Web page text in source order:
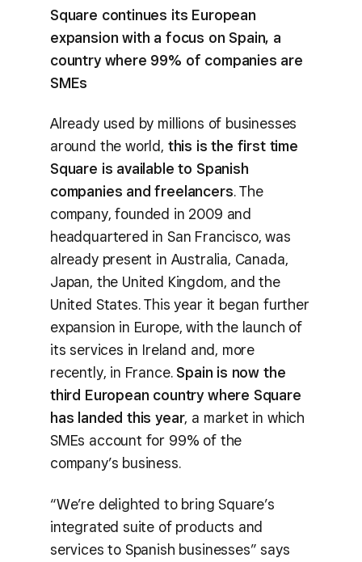
Square continues its European
expansion with a focus on Spain, a
country where 99% of companies are
SMEs
Already used by millions of businesses
around the world, this is the first time
Square is available to Spanish
companies and freelancers. The
company, founded in 2009 and
headquartered in San Francisco, was
already present in Australia, Canada,
Japan, the United Kingdom, and the
United States. This year it began further
expansion in Europe, with the launch of
its services in Ireland and, more
recently, in France. Spain is now the
third European country where Square
has landed this year, a market in which
SMEs account for 99% of the
company’s business.
“We’re delighted to bring Square’s
integrated suite of products and
services to Spanish businesses” says